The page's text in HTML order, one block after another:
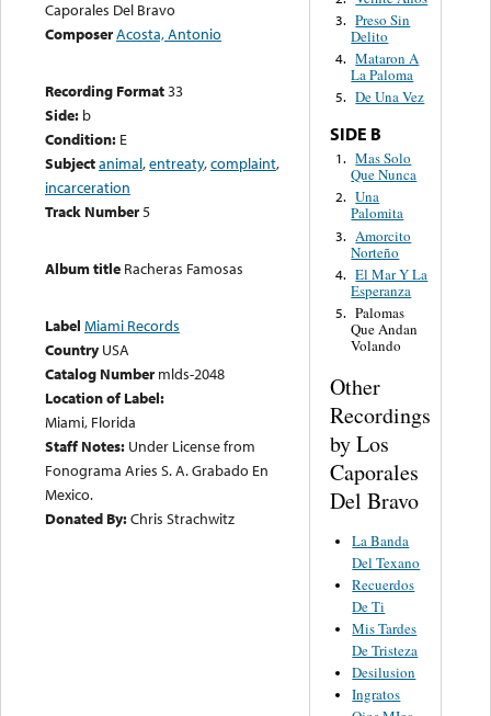
Caporales Del Bravo
ComposerAcosta, Antonio
Recording Format33
Side: b
Condition: E
Subjectanimal,entreaty,complaint,
incarceration
Track Number5
Album title Racheras Famosas
Label Miami Records
Country USA
Catalog Number mlds-2048
Location of Label:
Miami, Florida
Staff Notes: Under License from
Fonograma Aries S. A. Grabado En
Mexico.
Donated By:Chris Strachwitz
3. Preso Sin
Delito
4. Mataron A
La Paloma
5. De Una Vez
SIDE B
1. Mas Solo
Que Nunca
2. Una
Palomita
3. Amorcito
Norteño
4. El Mar Y La
Esperanza
5. Palomas
Que Andan
Volando
Other
Recordings
by Los
Caporales
Del Bravo
La Banda
Del Texano
Recuerdos
De Ti
Mis Tardes
De Tristeza
Desilusion
Ingratos